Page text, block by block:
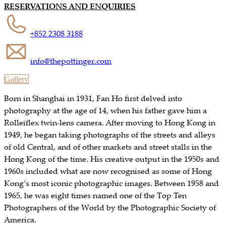
RESERVATIONS AND ENQUIRIES
+852 2308 3188
info@thepottinger.com
Gallery
Born in Shanghai in 1931, Fan Ho first delved into
photography at the age of 14, when his father gave him a
Rolleiflex twin-lens camera. After moving to Hong Kong in
1949, he began taking photographs of the streets and alleys
of old Central, and of other markets and street stalls in the
Hong Kong of the time. His creative output in the 1950s and
1960s included what are now recognised as some of Hong
Kong’s most iconic photographic images. Between 1958 and
1965, he was eight times named one of the Top Ten
Photographers of the World by the Photographic Society of
America.